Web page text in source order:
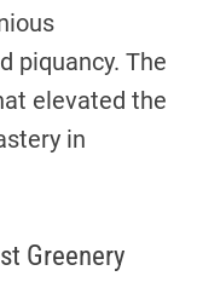
piquancy. The
elevated the
in
Greenery